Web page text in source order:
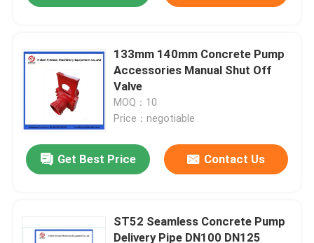
Home
133mm 140mm Concrete Pump
Accessories Manual Shut Off
Valve
MOQ：10
Price：negotiable
Get Best Price Contact Us
ST52 Seamless Concrete Pump
Delivery Pipe DN100 DN125